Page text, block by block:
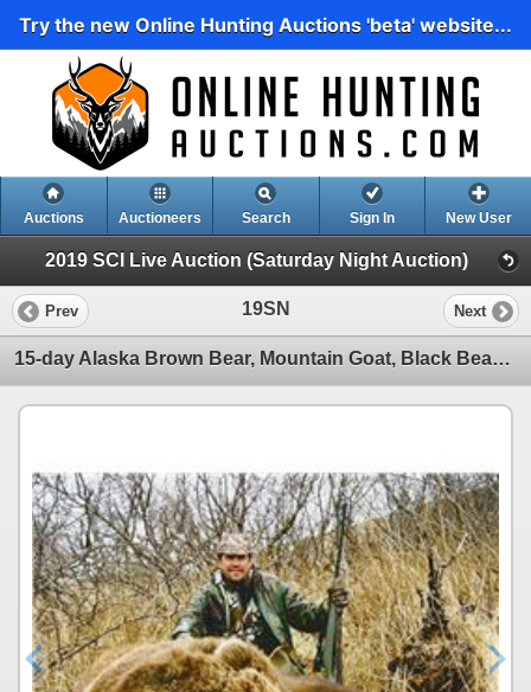
Try the new Online Hunting Auctions 'beta' website...
Auctions Auctioneers Search Sign In New User
2019 SCI Live Auction (Saturday Night Auction)
Prev 19SN Next
15-day Alaska Brown Bear, Mountain Goat, Black Bear and Wolf Hunt for One Hunter